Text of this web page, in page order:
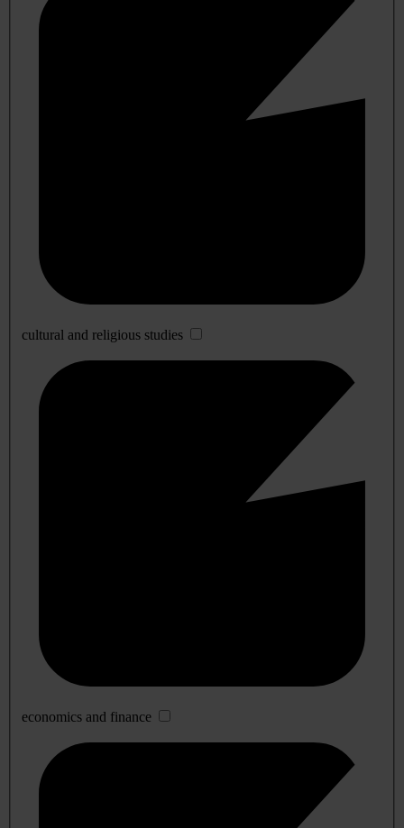
cultural and religious studies
economics and finance